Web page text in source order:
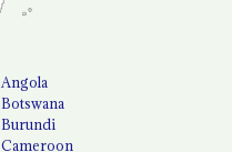
Angola
Botswana
Burundi
Cameroon